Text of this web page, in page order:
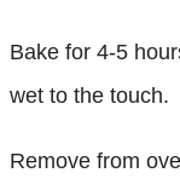
Bake for 4-5
wet to the touch.
Remove from